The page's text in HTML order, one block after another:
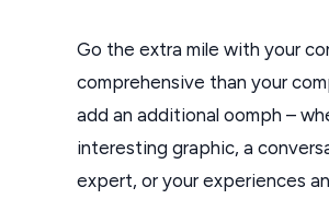
Go the extra mile with your
comprehensive than your
add an additional oomph –
interesting graphic, a
expert, or your experiences